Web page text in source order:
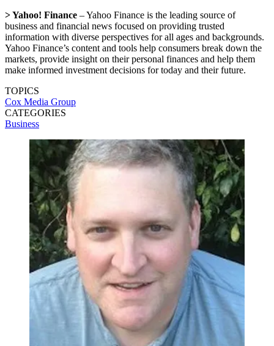
> Yahoo! Finance – Yahoo Finance is the leading source of
business and financial news focused on providing trusted
information with diverse perspectives for all ages and backgrounds.
Yahoo Finance’s content and tools help consumers break down the
markets, provide insight on their personal finances and help them
make informed investment decisions for today and their future.
TOPICS
Cox Media Group
CATEGORIES
Business